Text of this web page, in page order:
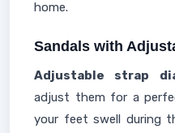
home.
Sandals with
Adjustable strap
adjust them for a
your feet swell during